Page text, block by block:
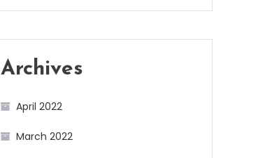
Archives
April 2022
March 2022